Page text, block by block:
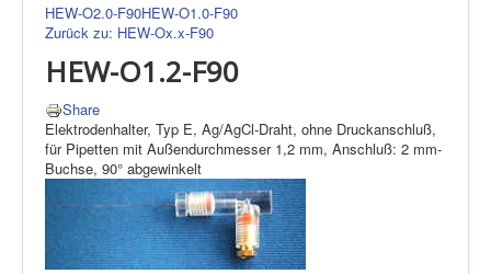
HEW-O2.0-F90HEW-O1.0-F90
Zurück zu: HEW-Ox.x-F90
HEW-O1.2-F90
Share
Elektrodenhalter, Typ E, Ag/AgCl-Draht, ohne Druckanschluß,
für Pipetten mit Außendurchmesser 1,2 mm, Anschluß: 2 mm-
Buchse, 90° abgewinkelt